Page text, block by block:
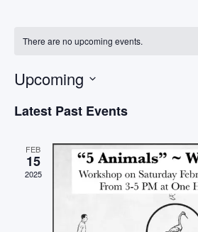
There are no upcoming events.
Upcoming
Date.
Latest Past Events
FEB
15
2025